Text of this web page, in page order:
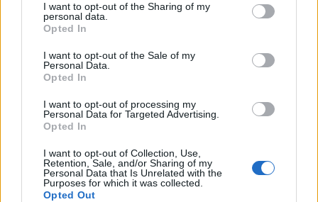
not limited to your visit or usage behaviour. You may click to
grant or deny consent to Google and its third-party tags to
use your data for below specified purposes in below Google
consent section.
I want to opt-out of the Sharing of my
personal data.
Opted In
I want to opt-out of the Sale of my
Personal Data.
Opted In
I want to opt-out of processing my
Personal Data for Targeted Advertising.
Opted In
I want to opt-out of Collection, Use,
Retention, Sale, and/or Sharing of my
Personal Data that Is Unrelated with the
Purposes for which it was collected.
Opted Out